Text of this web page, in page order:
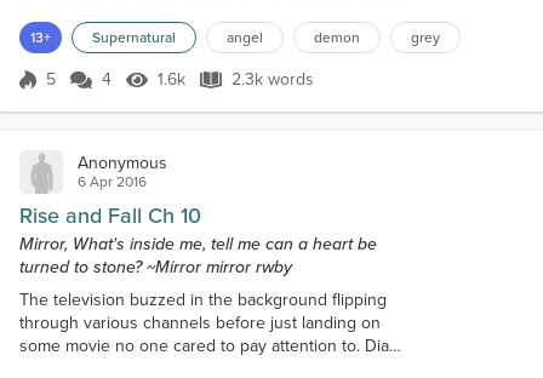
She played in her head, what Steve had told her
about the demon placing Dia under a spell, but that
couldn't be further from the truth. She could almost
13+ Supernatural angel demon grey
Score 5
5 4 1.6k Views
1.6k 2.3k words
2.3k words
Anonymous
6 Apr 2016
Rise and Fall Ch 10
Mirror, What's inside me, tell me can a heart be
turned to stone? ~Mirror mirror rwby
The television buzzed in the background flipping
through various channels before just landing on
some movie no one cared to pay attention to. Dia